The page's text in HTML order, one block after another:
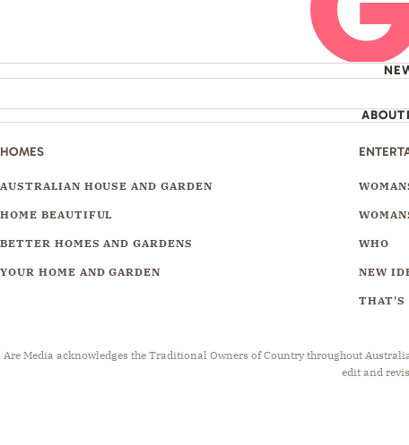
ABOUT
HOMES
AUSTRALIAN HOUSE AND GARDEN
HOME BEAUTIFUL
BETTER HOMES AND GARDENS
YOUR HOME AND GARDEN
WHO
NEW
THAT'S
Are Media acknowledges the Traditional Owners of Country throughout
edit and